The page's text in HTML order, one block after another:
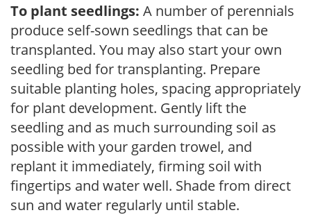
To plant seedlings: A number of perennials
produce self-sown seedlings that can be
transplanted. You may also start your own
seedling bed for transplanting. Prepare
suitable planting holes, spacing appropriately
for plant development. Gently lift the
seedling and as much surrounding soil as
possible with your garden trowel, and
replant it immediately, firming soil with
fingertips and water well. Shade from direct
sun and water regularly until stable.